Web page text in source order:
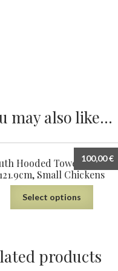
may also like…
Hooded Towel, 61cm ×
121.9cm, Small Chickens
100,00€
Select options
products